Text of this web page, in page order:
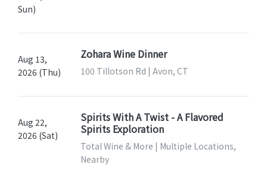
Sun)
Aug 13,
2026 (Thu)
Zohara Wine Dinner
100 Tillotson Rd | Avon, CT
Aug 22,
2026 (Sat)
Spirits With A Twist - A Flavored
Spirits Exploration
Total Wine & More | Multiple Locations,
Nearby